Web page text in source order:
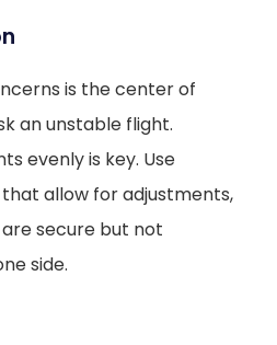
is the center of
an unstable flight.
evenly is key. Use
allow for adjustments,
secure but not
side.